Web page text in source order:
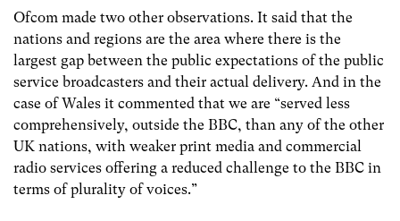
Ofcom made two other observations. It said that the
nations and regions are the area where there is the
largest gap between the public expectations of the public
service broadcasters and their actual delivery. And in the
case of Wales it commented that we are “served less
comprehensively, outside the BBC, than any of the other
UK nations, with weaker print media and commercial
radio services offering a reduced challenge to the BBC in
terms of plurality of voices.”